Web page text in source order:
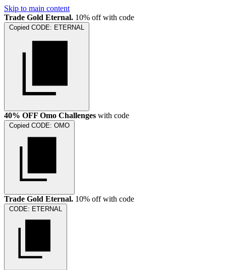
Skip to main content
Trade Gold Eternal. 10% off with code
Copied CODE: ETERNAL
40% OFF Omo Challenges with code
Copied CODE: OMO
Trade Gold Eternal. 10% off with code
CODE: ETERNAL